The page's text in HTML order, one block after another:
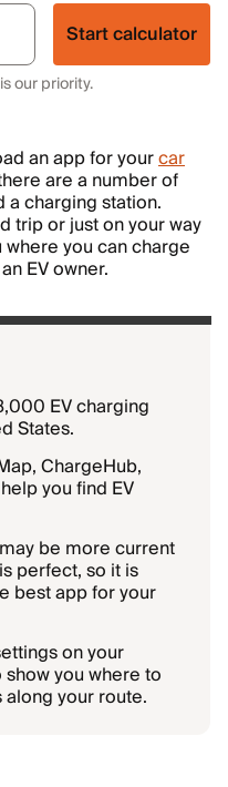
Start calculator
our priority.
an app for yourcar
are a number of
charging station.
trip or just on your way
you can charge
EV owner.
EV charging
States.
ChargeHub,
you find EV
be more current
perfect, so it is
best app for your
on your
you where to
your route.